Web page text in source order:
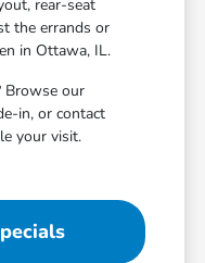
rear-seat
the errands or
in Ottawa, IL.
Browse our
in, or contact
your visit.